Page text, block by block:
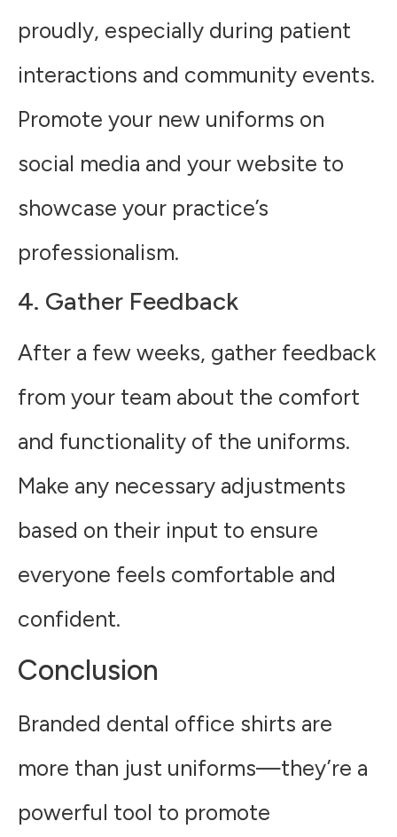
proudly, especially during patient
interactions and community events.
Promote your new uniforms on
social media and your website to
showcase your practice’s
professionalism.
4. Gather Feedback
After a few weeks, gather feedback
from your team about the comfort
and functionality of the uniforms.
Make any necessary adjustments
based on their input to ensure
everyone feels comfortable and
confident.
Conclusion
Branded dental office shirts are
more than just uniforms—they’re a
powerful tool to promote